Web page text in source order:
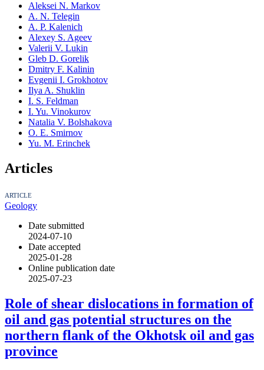
Aleksei N. Markov
A. N. Telegin
A. P. Kalenich
Alexey S. Ageev
Valerii V. Lukin
Gleb D. Gorelik
Dmitry F. Kalinin
Evgenii I. Grokhotov
Ilya A. Shuklin
I. S. Feldman
I. Yu. Vinokurov
Natalia V. Bolshakova
O. E. Smirnov
Yu. M. Erinchek
Articles
ARTICLE
Geology
Date submitted
2024-07-10
Date accepted
2025-01-28
Online publication date
2025-07-23
Role of shear dislocations in formation of
oil and gas potential structures on the
northern flank of the Okhotsk oil and gas
province